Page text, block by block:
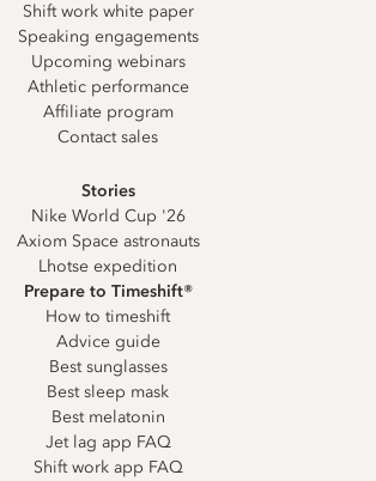
Shift work white paper
Speaking engagements
Upcoming webinars
Athletic performance
Affiliate program
Contact sales
Stories
Nike World Cup '26
Axiom Space astronauts
Lhotse expedition
Prepare to Timeshift®
How to timeshift
Advice guide
Best sunglasses
Best sleep mask
Best melatonin
Jet lag app FAQ
Shift work app FAQ